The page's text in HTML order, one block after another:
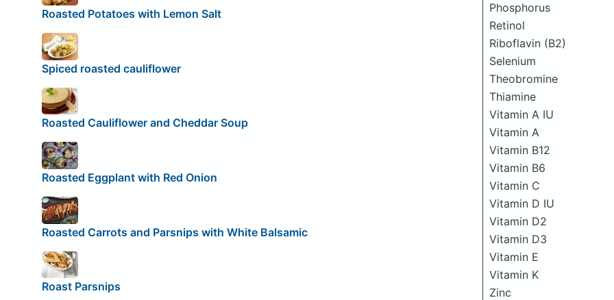
Phosphorus
Retinol
Riboflavin (B2)
Selenium
Theobromine
Thiamine
Vitamin A IU
Vitamin A
Vitamin B12
Vitamin B6
Vitamin C
Vitamin D IU
Vitamin D2
Vitamin D3
Vitamin E
Vitamin K
Zinc
Roasted Potatoes with Lemon Salt
Spiced roasted cauliflower
Roasted Cauliflower and Cheddar Soup
Roasted Eggplant with Red Onion
Roasted Carrots and Parsnips with White Balsamic
Roast Parsnips